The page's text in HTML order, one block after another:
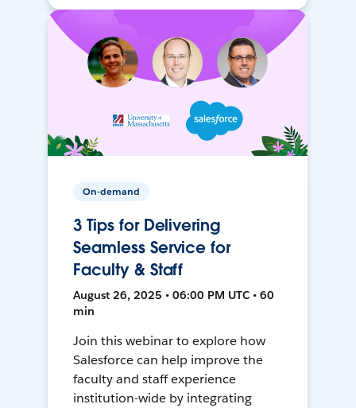
On-demand
3 Tips for Delivering
Seamless Service for
Faculty & Staff
August 26, 2025 • 06:00 PM UTC • 60
min
Join this webinar to explore how
Salesforce can help improve the
faculty and staff experience
institution-wide by integrating